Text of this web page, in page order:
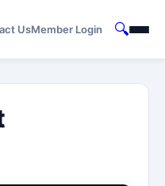
UsMember Login 🔍